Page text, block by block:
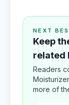
NEXT
Keep
related
Readers
more of